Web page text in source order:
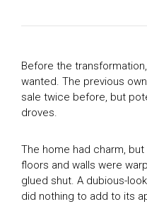
Before the
wanted. The previous
sale twice before, but
droves.
The home had charm,
floors and walls were
glued shut. A dubious-
did nothing to add to its